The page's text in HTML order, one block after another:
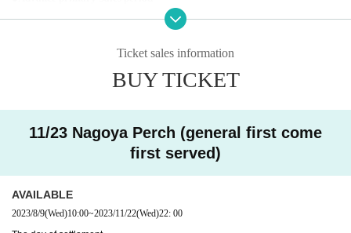
July 30, 2023 (Sun) 22:00 ~ August 8, 2023 (Tue) 22:00
Scheduled Scheduled announcement of results August 9 (Wed)
●Secondary Sales period
* The ticket site is different for general reception and FC reception. (Sales
* Registered users must DREAD SQUD limited site
hat member registration does not apply to applications from
the general reception site.
※ Please understand that we will close the reception as so
Ticket sales information
BUY TICKET
11/23 Nagoya Perch (general first come
first served)
AVAILABLE
2023/8/9(Wed)10:00~2023/11/22(Wed)22: 00